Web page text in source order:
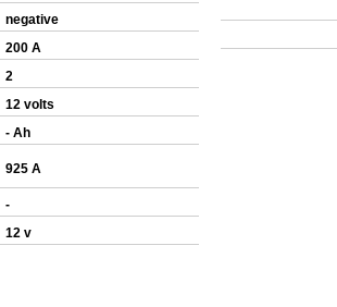
negative
200 A
2
12 volts
- Ah
925 A
-
12 v